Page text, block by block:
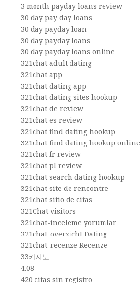
3 month payday loans review
30 day pay day loans
30 day payday loan
30 day payday loans
30 day payday loans online
321chat adult dating
321chat app
321chat dating app
321chat dating sites hookup
321chat de review
321chat es review
321chat find dating hookup
321chat find dating hookup online
321chat fr review
321chat pl review
321chat search dating hookup
321chat site de rencontre
321chat sitio de citas
321Chat visitors
321chat-inceleme yorumlar
321chat-overzicht Dating
321chat-recenze Recenze
33카지노
4.08
420 citas sin registro